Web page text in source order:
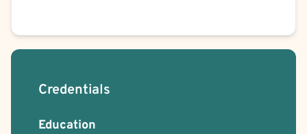
Credentials
Education